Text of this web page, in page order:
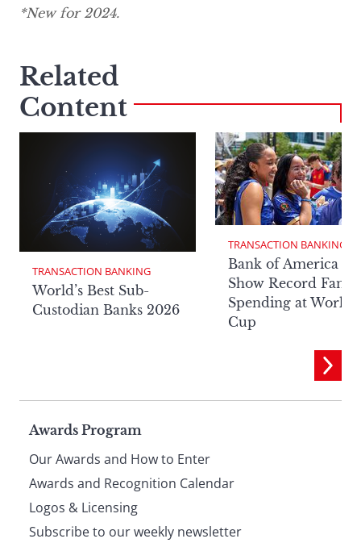
*New for 2024.
Related
Content
TRANSACTION BANKING
World’s Best Sub-
Custodian Banks 2026
TRANSACTION BANKING
Bank of America
Show Record Fan
Spending at World
Cup
Page
footer
Awards Program
Our Awards and How to Enter
Awards and Recognition Calendar
Logos & Licensing
Subscribe to our weekly newsletter